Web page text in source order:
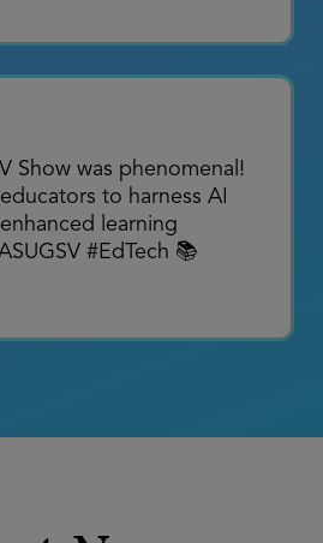
in Education is
talking
Framework for
the district’s efforts